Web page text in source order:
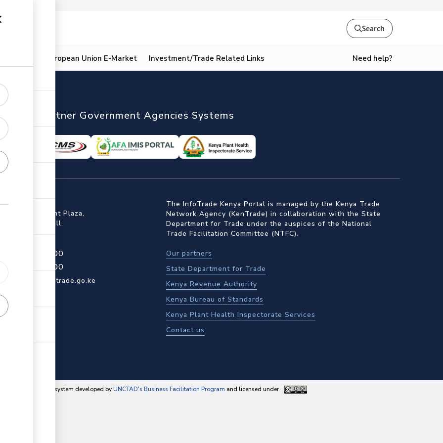
Search
European Union E-Market Investment/Trade Related Links Need help?
Partner Government Agencies Systems
Embankment Plaza,
Rd, Upper Hill.
709 950 000
204 965 000
The InfoTrade Kenya Portal is managed by the Kenya Trade
Network Agency (KenTrade) in collaboration with the State
Department for Trade under the auspices of the National
Trade Facilitation Committee (NTFC).
Our partners
State Department for Trade
Kenya Revenue Authority
Kenya Bureau of Standards
Kenya Plant Health Inspectorate Services
Contact us
management system developed byUNCTAD's Business Facilitation Program and licensed under